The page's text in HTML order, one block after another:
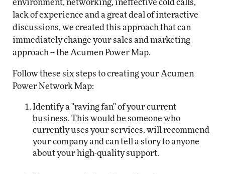
environment, networking, ineffective cold calls,
lack of experience and a great deal of interactive
discussions, we created this approach that can
immediately change your sales and marketing
approach -- the Acumen Power Map.
Follow these six steps to creating your Acumen
Power Network Map:
Identify a "raving fan" of your current
business. This would be someone who
currently uses your services, will recommend
your company and can tell a story to anyone
about your high-quality support.